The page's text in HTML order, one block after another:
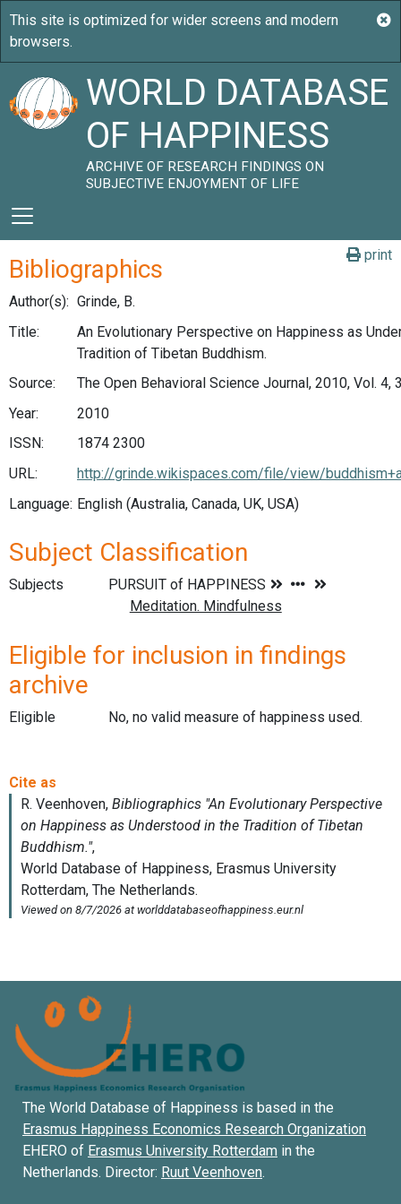
WORLD DATABASE
OF HAPPINESS
ARCHIVE OF RESEARCH FINDINGS ON
SUBJECTIVE ENJOYMENT OF LIFE
print
Bibliographics
Author(s): Grinde, B.
Title:
An Evolutionary Perspective on Happiness as
Tradition of Tibetan Buddhism.
Source:
The Open Behavioral Science Journal, 2010, Vol. 4,
Year:
2010
ISSN:
1874 2300
URL:
http://grinde.wikispaces.com/file/view/
Language: English (Australia, Canada, UK, USA)
Subject Classification
Subjects
Eligible for inclusion in findings
archive
Eligible No, no valid measure of happiness used.
The World Database of Happiness is based in the
Erasmus Happiness Economics Research Organization
EHERO of Erasmus University Rotterdam in the
Netherlands. Director: Ruut Veenhoven.